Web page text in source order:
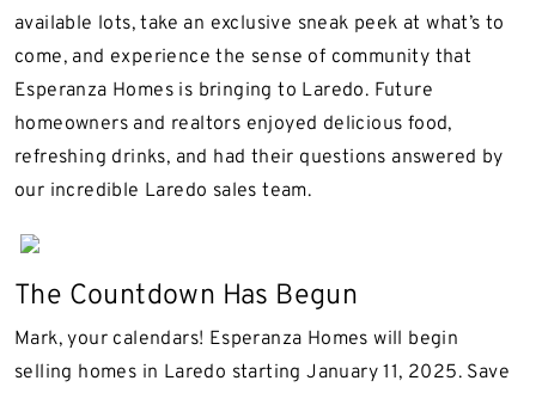
available lots, take an exclusive sneak peek at what’s to
come, and experience the sense of community that
Esperanza Homes is bringing to Laredo. Future
homeowners and realtors enjoyed delicious food,
refreshing drinks, and had their questions answered by
our incredible Laredo sales team.
The Countdown Has Begun
Mark, your calendars! Esperanza Homes will begin
selling homes in Laredo starting January 11, 2025. Save